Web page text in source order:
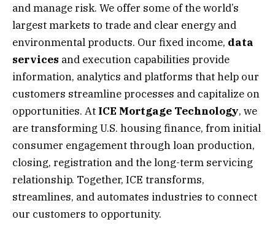
and manage risk. We offer some of the world’s
largest markets to trade and clear energy and
environmental products. Our fixed income, data
services and execution capabilities provide
information, analytics and platforms that help our
customers streamline processes and capitalize on
opportunities. At ICE Mortgage Technology, we
are transforming U.S. housing finance, from initial
consumer engagement through loan production,
closing, registration and the long-term servicing
relationship. Together, ICE transforms,
streamlines, and automates industries to connect
our customers to opportunity.